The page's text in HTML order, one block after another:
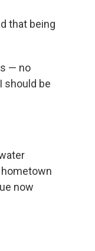
that being
— no
should be
now